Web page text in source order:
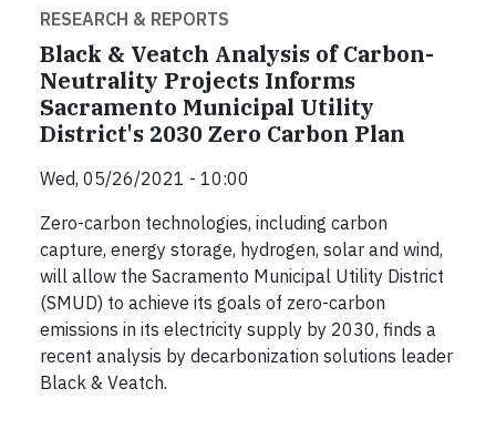
RESEARCH & REPORTS
Black & Veatch Analysis of Carbon-
Neutrality Projects Informs
Sacramento Municipal Utility
District's 2030 Zero Carbon Plan
Wed, 05/26/2021 - 10:00
Zero-carbon technologies, including carbon
capture, energy storage, hydrogen, solar and wind,
will allow the Sacramento Municipal Utility District
(SMUD) to achieve its goals of zero-carbon
emissions in its electricity supply by 2030, finds a
recent analysis by decarbonization solutions leader
Black & Veatch.